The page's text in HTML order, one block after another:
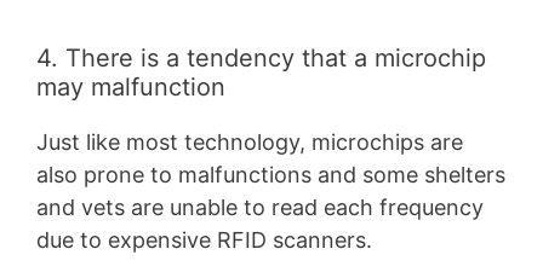
4. There is a tendency that a microchip
may malfunction
Just like most technology, microchips are
also prone to malfunctions and some shelters
and vets are unable to read each frequency
due to expensive RFID scanners.